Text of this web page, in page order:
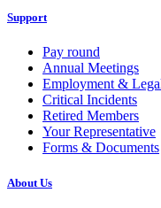
Support
Pay round
Annual Meetings
Employment &
Critical Incidents
Retired Members
Your Representative
Forms & Documents
About Us